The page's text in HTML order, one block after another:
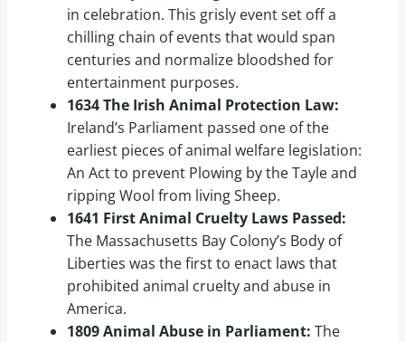
in celebration. This grisly event set off a
chilling chain of events that would span
centuries and normalize bloodshed for
entertainment purposes.
1634 The Irish Animal Protection Law:
Ireland’s Parliament passed one of the
earliest pieces of animal welfare legislation:
An Act to prevent Plowing by the Tayle and
ripping Wool from living Sheep.
1641 First Animal Cruelty Laws Passed:
The Massachusetts Bay Colony’s Body of
Liberties was the first to enact laws that
prohibited animal cruelty and abuse in
America.
1809 Animal Abuse in Parliament: The